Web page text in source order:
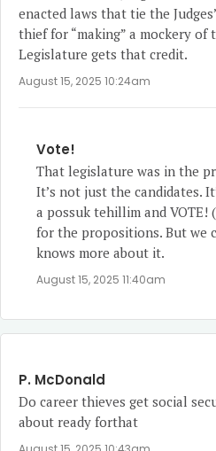
enacted laws that tie the
thief for “making” a mockery of
Legislature gets that credit.
August 15, 2025 10:24am
Vote!
That legislature was in the
It’s not just the candidates.
a possuk tehillim and VOTE!
for the propositions. But we
knows more about it.
August 15, 2025 11:40am
P. McDonald
Do career thieves get social
about ready forthat